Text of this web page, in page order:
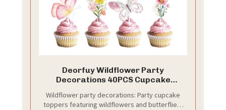
Deorfuy Wildflower Party
Decorations 40PCS Cupcake
Wildflower party decorations: Party cupcake
toppers featuring wildflowers and butterflies,